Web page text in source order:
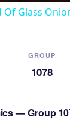
Glass
GROUP
1078
— Group